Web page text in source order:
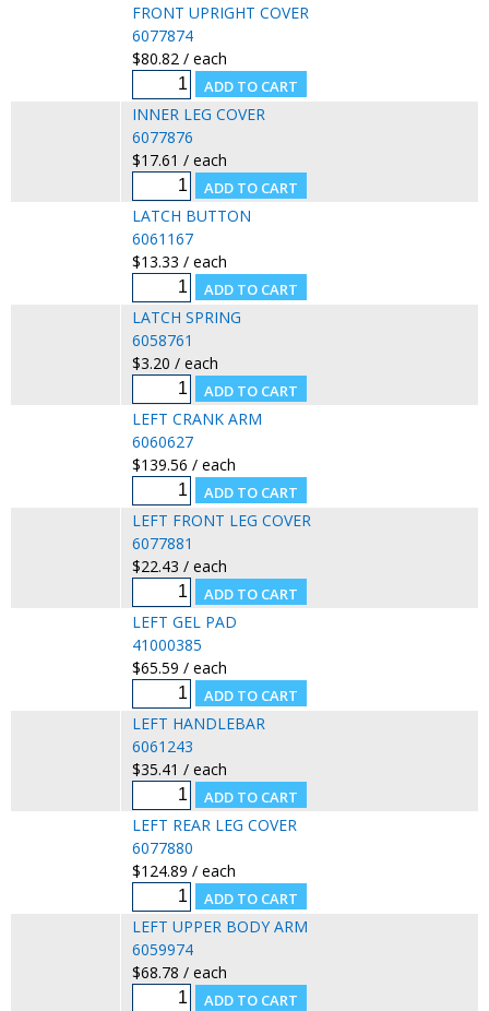
FRONT UPRIGHT COVER
6077874
$80.82 / each
INNER LEG COVER
6077876
$17.61 / each
LATCH BUTTON
6061167
$13.33 / each
LATCH SPRING
6058761
$3.20 / each
LEFT CRANK ARM
6060627
$139.56 / each
LEFT FRONT LEG COVER
6077881
$22.43 / each
LEFT GEL PAD
41000385
$65.59 / each
LEFT HANDLEBAR
6061243
$35.41 / each
LEFT REAR LEG COVER
6077880
$124.89 / each
LEFT UPPER BODY ARM
6059974
$68.78 / each